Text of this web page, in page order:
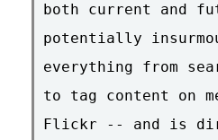
both current and
potentially
everything from
to tag content on
Flickr -- and is